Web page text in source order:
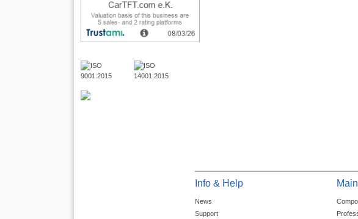
Info & Help
News
Support